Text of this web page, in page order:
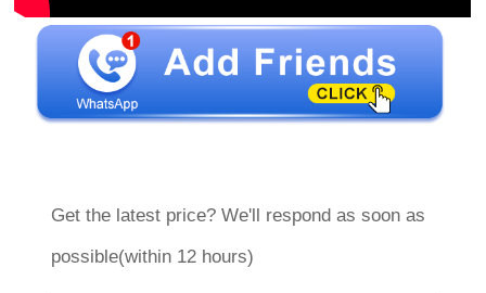
Get the latest price? We'll respond as soon as
possible(within 12 hours)